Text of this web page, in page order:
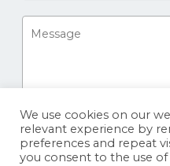
We use cookies on our
relevant experience by
preferences and repeat
you consent to the use of